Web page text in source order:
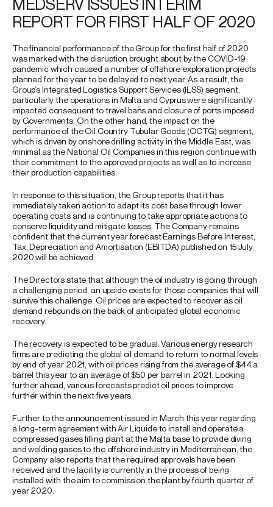
MEDSERV ISSUES INTERIM
REPORT FOR FIRST HALF OF 2020
The financial performance of the Group for the first half of 2020
was marked with the disruption brought about by the COVID-19
pandemic which caused a number of offshore exploration projects
planned for the year to be delayed to next year. As a result, the
Group’s Integrated Logistics Support Services (ILSS) segment,
particularly the operations in Malta and Cyprus were significantly
impacted consequent to travel bans and closure of ports imposed
by Governments. On the other hand, the impact on the
performance of the Oil Country Tubular Goods (OCTG) segment,
which is driven by onshore drilling activity in the Middle East, was
minimal as the National Oil Companies in this region continue with
their commitment to the approved projects as well as to increase
their production capabilities.
In response to this situation, the Group reports that it has
immediately taken action to adapt its cost base through lower
operating costs and is continuing to take appropriate actions to
conserve liquidity and mitigate losses. The Company remains
confident that the current year forecast Earnings Before Interest,
Tax, Depreciation and Amortisation (EBITDA) published on 15 July
2020 will be achieved.
The Directors state that although the oil industry is going through
a challenging period, an upside exists for those companies that will
survive this challenge. Oil prices are expected to recover as oil
demand rebounds on the back of anticipated global economic
recovery.
The recovery is expected to be gradual. Various energy research
firms are predicting the global oil demand to return to normal levels
by end of year 2021, with oil prices rising from the average of $44 a
barrel this year to an average of $50 per barrel in 2021. Looking
further ahead, various forecasts predict oil prices to improve
further within the next five years.
Further to the announcement issued in March this year regarding
a long-term agreement with Air Liquide to install and operate a
compressed gases filling plant at the Malta base to provide diving
and welding gases to the offshore industry in Mediterranean, the
Company also reports that the required approvals have been
received and the facility is currently in the process of being
installed with the aim to commission the plant by fourth quarter of
year 2020.